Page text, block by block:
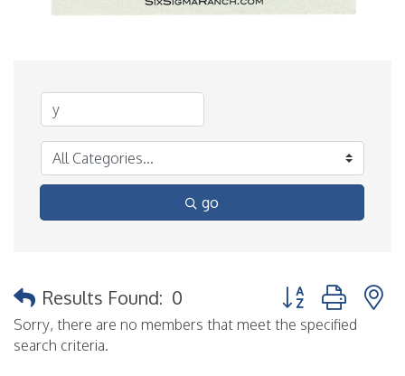
go
Results Found: 0
Button group with
Sorry, there are no members that meet the specified
search criteria.